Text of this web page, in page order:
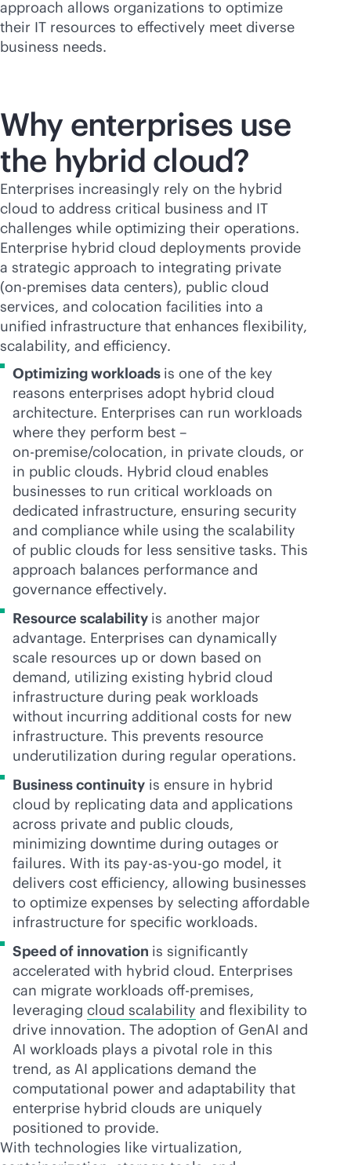
approach allows organizations to optimize
their IT resources to effectively meet diverse
business needs.
Why enterprises use
the hybrid cloud?
Enterprises increasingly rely on the hybrid
cloud to address critical business and IT
challenges while optimizing their operations.
Enterprise hybrid cloud deployments provide
a strategic approach to integrating private
(on-premises data centers), public cloud
services, and colocation facilities into a
unified infrastructure that enhances flexibility,
scalability, and efficiency.
Optimizing workloads is one of the key
reasons enterprises adopt hybrid cloud
architecture. Enterprises can run workloads
where they perform best –
on-premise/colocation, in private clouds, or
in public clouds. Hybrid cloud enables
businesses to run critical workloads on
dedicated infrastructure, ensuring security
and compliance while using the scalability
of public clouds for less sensitive tasks. This
approach balances performance and
governance effectively.
Resource scalability is another major
advantage. Enterprises can dynamically
scale resources up or down based on
demand, utilizing existing hybrid cloud
infrastructure during peak workloads
without incurring additional costs for new
infrastructure. This prevents resource
underutilization during regular operations.
Business continuity is ensure in hybrid
cloud by replicating data and applications
across private and public clouds,
minimizing downtime during outages or
failures. With its pay-as-you-go model, it
delivers cost efficiency, allowing businesses
to optimize expenses by selecting affordable
infrastructure for specific workloads.
Speed of innovation is significantly
accelerated with hybrid cloud. Enterprises
can migrate workloads off-premises,
leveraging cloud scalability and flexibility to
drive innovation. The adoption of GenAI and
AI workloads plays a pivotal role in this
trend, as AI applications demand the
computational power and adaptability that
enterprise hybrid clouds are uniquely
positioned to provide.
With technologies like virtualization,